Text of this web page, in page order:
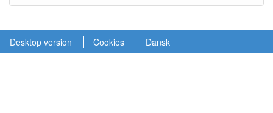
Desktop version Cookies Dansk